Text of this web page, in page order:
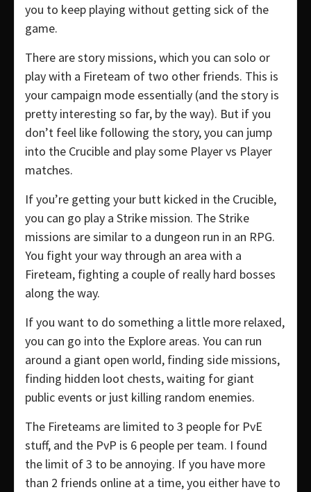
you to keep playing without getting sick of the
game.
There are story missions, which you can solo or
play with a Fireteam of two other friends. This is
your campaign mode essentially (and the story is
pretty interesting so far, by the way). But if you
don’t feel like following the story, you can jump
into the Crucible and play some Player vs Player
matches.
If you’re getting your butt kicked in the Crucible,
you can go play a Strike mission. The Strike
missions are similar to a dungeon run in an RPG.
You fight your way through an area with a
Fireteam, fighting a couple of really hard bosses
along the way.
If you want to do something a little more relaxed,
you can go into the Explore areas. You can run
around a giant open world, finding side missions,
finding hidden loot chests, waiting for giant
public events or just killing random enemies.
The Fireteams are limited to 3 people for PvE
stuff, and the PvP is 6 people per team. I found
the limit of 3 to be annoying. If you have more
than 2 friends online at a time, you either have to